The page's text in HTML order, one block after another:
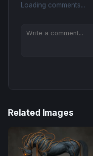
Loading comments...
Related Images